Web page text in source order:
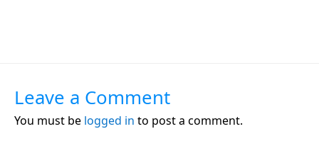
Leave a Comment
You must be logged in to post a comment.